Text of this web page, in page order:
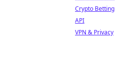
Crypto Betting
API
VPN & Privacy